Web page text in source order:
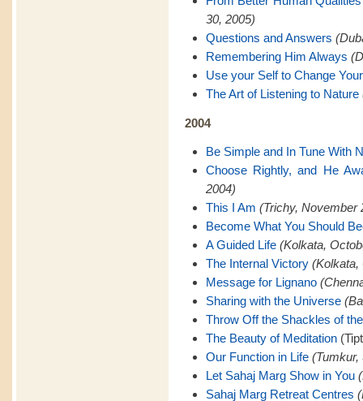
30, 2005)
Questions and Answers
Remembering Him Always
Use your Self to Change
The Art of Listening to Nature
2004
Be Simple and In Tune With
Choose Rightly, and He
2004)
This I Am (Trichy, November
Become What You Should
A Guided Life (Kolkata,
The Internal Victory (Kolkata,
Message for Lignano
Sharing with the Universe
Throw Off the Shackles of
The Beauty of Meditation
Our Function in Life (Tumkur,
Let Sahaj Marg Show in You
Sahaj Marg Retreat Centres